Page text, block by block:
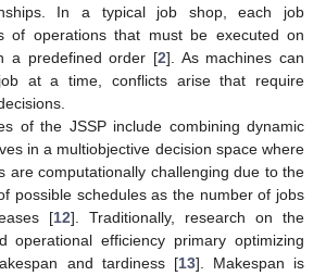
In a typical job shop, each job
of operations that must be executed on
a predefined order [2]. As machines can
at a time, conflicts arise that require
of the JSSP include combining dynamic
in a multiobjective decision space where
are computationally challenging due to the
possible schedules as the number of jobs
[12]. Traditionally, research on the
operational efficiency primary optimizing
and tardiness [13]. Makespan is